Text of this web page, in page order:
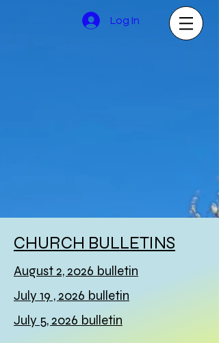
Log In
CHURCH BULLETINS
August 2, 2026 bulletin
July 19 , 2026 bulletin
July 5, 2026 bulletin